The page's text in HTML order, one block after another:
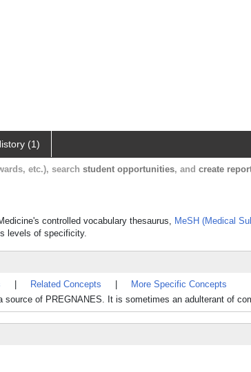
(1)
etc.), search student opportunities, and create
controlled vocabulary thesaurus, MeSH (Medical
levels of specificity.
Related Concepts
More Specific Concepts
of PREGNANES. It is sometimes an adulterant of